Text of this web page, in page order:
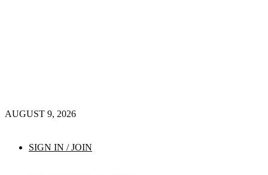
AUGUST 9, 2026
SIGN IN / JOIN